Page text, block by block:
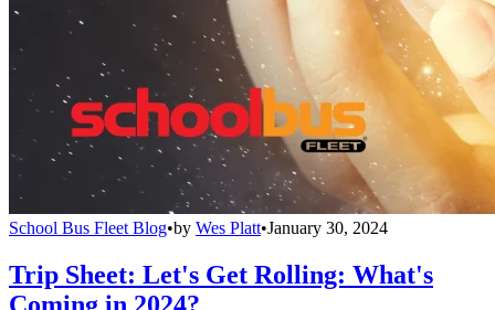
School Bus Fleet Blog•by Wes Platt•January 30, 2024
Trip Sheet: Let's Get Rolling: What's
Coming in 2024?